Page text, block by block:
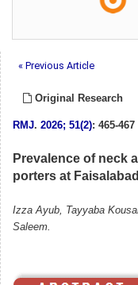
« Previous Article
Original Research
RMJ. 2026; 51(2): 465-467
Prevalence of neck
porters at
Izza Ayub, Tayyaba
Saleem.